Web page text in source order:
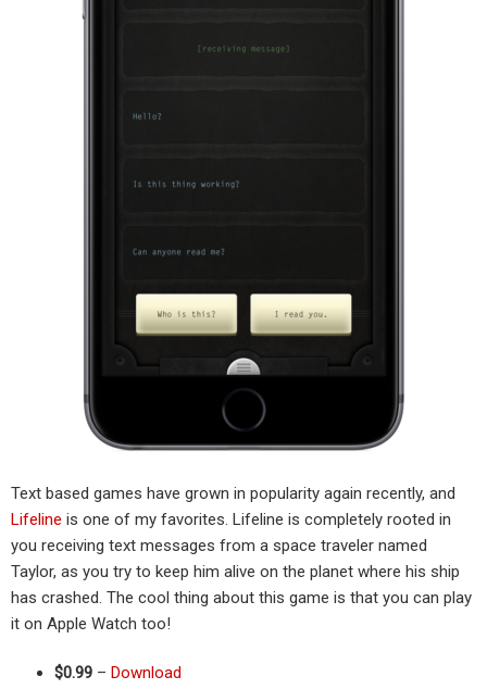
Text based games have grown in popularity again recently, and
Lifeline is one of my favorites. Lifeline is completely rooted in
you receiving text messages from a space traveler named
Taylor, as you try to keep him alive on the planet where his ship
has crashed. The cool thing about this game is that you can play
it on Apple Watch too!
$0.99 – Download